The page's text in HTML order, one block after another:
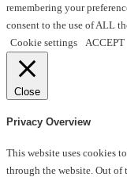
remembering your
consent to the use of ALL
Cookie settings
ACCEPT
Close
Privacy Overview
This website uses cookies
through the website. Out of